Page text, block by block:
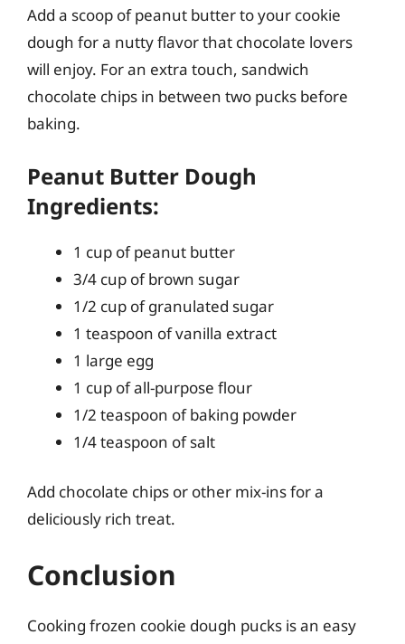
Add a scoop of peanut butter to your cookie
dough for a nutty flavor that chocolate lovers
will enjoy. For an extra touch, sandwich
chocolate chips in between two pucks before
baking.
Peanut Butter Dough
Ingredients:
1 cup of peanut butter
3/4 cup of brown sugar
1/2 cup of granulated sugar
1 teaspoon of vanilla extract
1 large egg
1 cup of all-purpose flour
1/2 teaspoon of baking powder
1/4 teaspoon of salt
Add chocolate chips or other mix-ins for a
deliciously rich treat.
Conclusion
Cooking frozen cookie dough pucks is an easy